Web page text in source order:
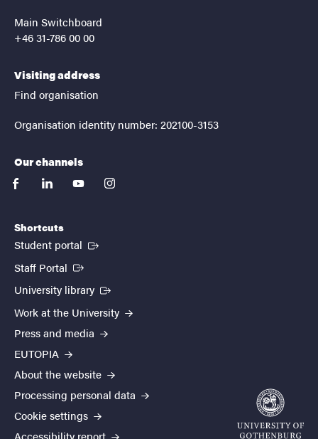
Main Switchboard
+46 31-786 00 00
Visiting address
Find organisation
Organisation identity number: 202100-3153
Our channels
facebooklinkedinyoutubeinstagram
Shortcuts
Student portal (External link)
Staff Portal (External link)
University library (External link)
Work at the University
Press and media
EUTOPIA
About the website
Processing personal data
Cookie settings
Accessibility report